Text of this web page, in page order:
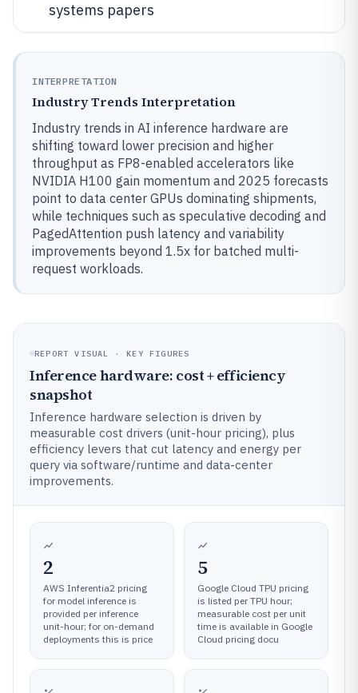
systems papers
INTERPRETATION
Industry Trends Interpretation
Industry trends in AI inference hardware are
shifting toward lower precision and higher
throughput as FP8-enabled accelerators like
NVIDIA H100 gain momentum and 2025 forecasts
point to data center GPUs dominating shipments,
while techniques such as speculative decoding and
PagedAttention push latency and variability
improvements beyond 1.5x for batched multi-
request workloads.
REPORT VISUAL · KEY FIGURES
Inference hardware: cost + efficiency
snapshot
Inference hardware selection is driven by
measurable cost drivers (unit-hour pricing), plus
efficiency levers that cut latency and energy per
query via software/runtime and data-center
improvements.
2
AWS Inferentia2 pricing
for model inference is
provided per inference
unit-hour; for on-demand
deployments this is price
5
Google Cloud TPU pricing
is listed per TPU hour;
measurable cost per unit
time is available in Google
Cloud pricing docu